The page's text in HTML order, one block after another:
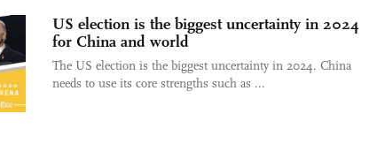
US election is the biggest uncertainty in 2024
for China and world
The US election is the biggest uncertainty in 2024. China
needs to use its core strengths such as ...